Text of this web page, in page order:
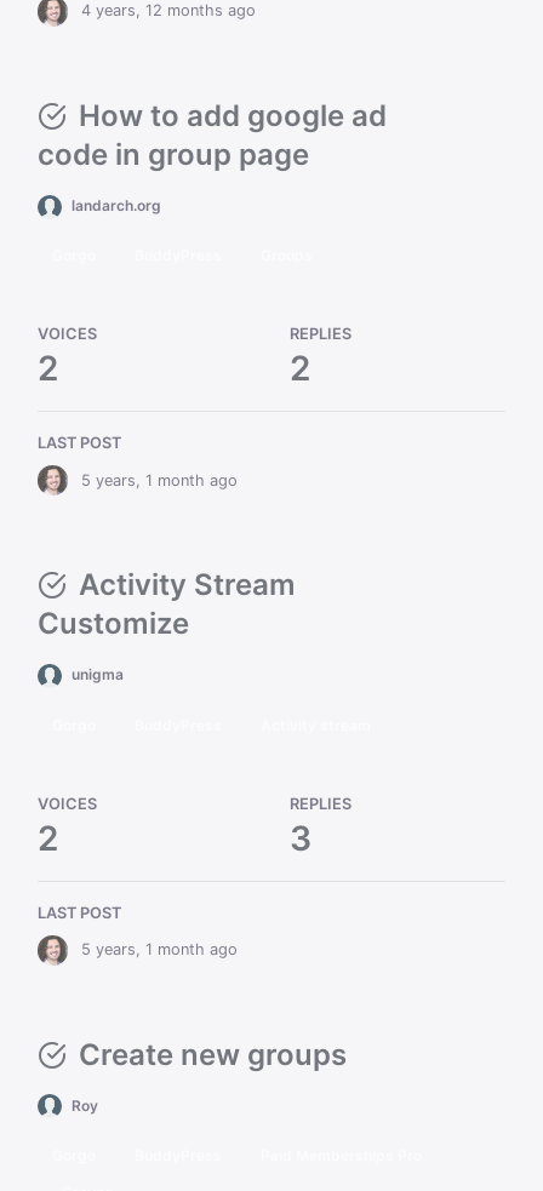
4 years, 12 months ago
How to add google ad
code in group page
landarch.org
VOICES
2
REPLIES
2
LAST POST
5 years, 1 month ago
Activity Stream
Customize
unigma
VOICES
2
REPLIES
3
LAST POST
5 years, 1 month ago
Create new groups
Roy